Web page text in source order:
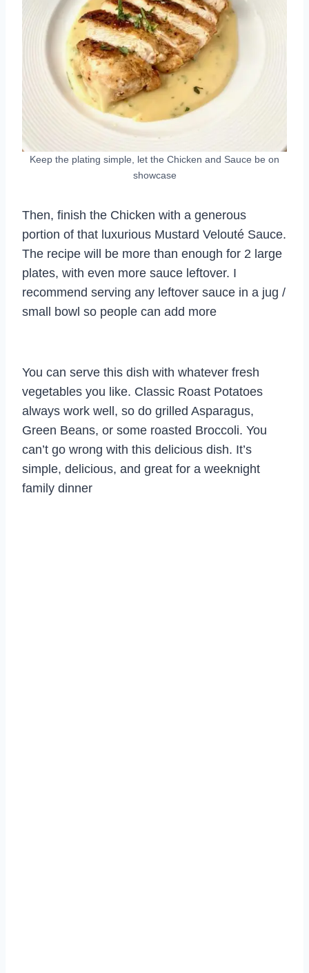
Keep the plating simple, let the Chicken and Sauce be on
showcase
Then, finish the Chicken with a generous
portion of that luxurious Mustard Velouté Sauce.
The recipe will be more than enough for 2 large
plates, with even more sauce leftover. I
recommend serving any leftover sauce in a jug /
small bowl so people can add more
You can serve this dish with whatever fresh
vegetables you like. Classic Roast Potatoes
always work well, so do grilled Asparagus,
Green Beans, or some roasted Broccoli. You
can’t go wrong with this delicious dish. It’s
simple, delicious, and great for a weeknight
family dinner